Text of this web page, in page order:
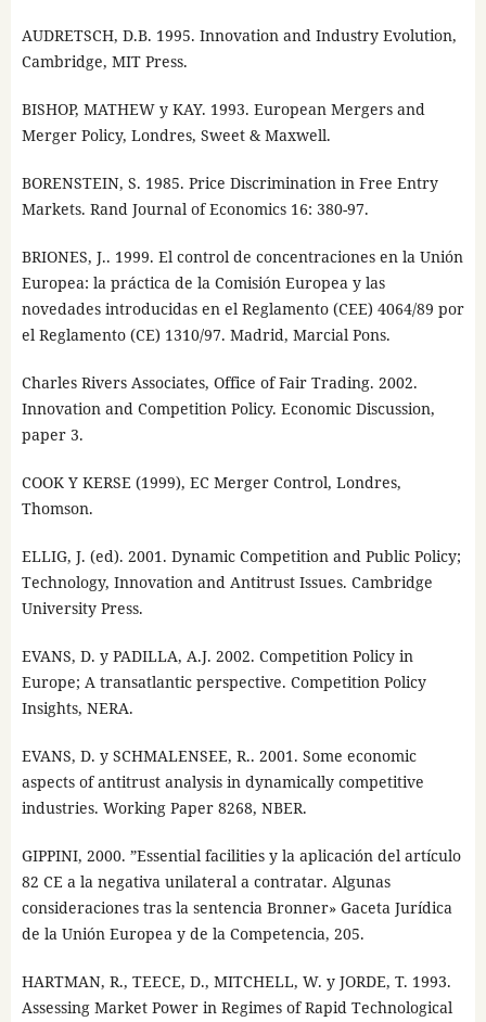
AUDRETSCH, D.B. 1995. Innovation and Industry Evolution,
Cambridge, MIT Press.
BISHOP, MATHEW y KAY. 1993. European Mergers and
Merger Policy, Londres, Sweet & Maxwell.
BORENSTEIN, S. 1985. Price Discrimination in Free Entry
Markets. Rand Journal of Economics 16: 380-97.
BRIONES, J.. 1999. El control de concentraciones en la Unión
Europea: la práctica de la Comisión Europea y las
novedades introducidas en el Reglamento (CEE) 4064/89 por
el Reglamento (CE) 1310/97. Madrid, Marcial Pons.
Charles Rivers Associates, Office of Fair Trading. 2002.
Innovation and Competition Policy. Economic Discussion,
paper 3.
COOK Y KERSE (1999), EC Merger Control, Londres,
Thomson.
ELLIG, J. (ed). 2001. Dynamic Competition and Public Policy;
Technology, Innovation and Antitrust Issues. Cambridge
University Press.
EVANS, D. y PADILLA, A.J. 2002. Competition Policy in
Europe; A transatlantic perspective. Competition Policy
Insights, NERA.
EVANS, D. y SCHMALENSEE, R.. 2001. Some economic
aspects of antitrust analysis in dynamically competitive
industries. Working Paper 8268, NBER.
GIPPINI, 2000. ”Essential facilities y la aplicación del artículo
82 CE a la negativa unilateral a contratar. Algunas
consideraciones tras la sentencia Bronner» Gaceta Jurídica
de la Unión Europea y de la Competencia, 205.
HARTMAN, R., TEECE, D., MITCHELL, W. y JORDE, T. 1993.
Assessing Market Power in Regimes of Rapid Technological